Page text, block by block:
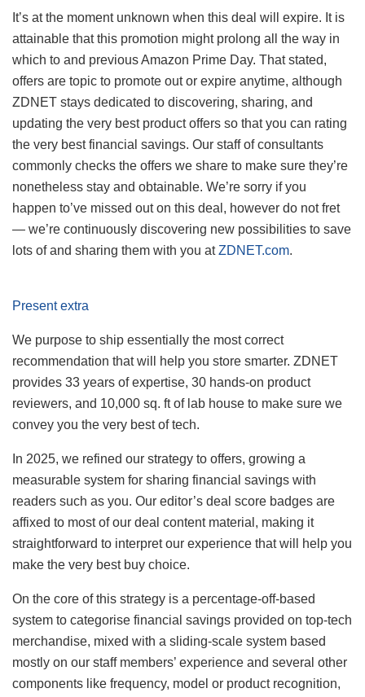
It’s at the moment unknown when this deal will expire. It is
attainable that this promotion might prolong all the way in
which to and previous Amazon Prime Day. That stated,
offers are topic to promote out or expire anytime, although
ZDNET stays dedicated to discovering, sharing, and
updating the very best product offers so that you can rating
the very best financial savings. Our staff of consultants
commonly checks the offers we share to make sure they’re
nonetheless stay and obtainable. We’re sorry if you
happen to’ve missed out on this deal, however do not fret
— we’re continuously discovering new possibilities to save
lots of and sharing them with you atZDNET.com.
Present extra
We purpose to ship essentially the most correct
recommendation that will help you store smarter. ZDNET
provides 33 years of expertise, 30 hands-on product
reviewers, and 10,000 sq. ft of lab house to make sure we
convey you the very best of tech.
In 2025, we refined our strategy to offers, growing a
measurable system for sharing financial savings with
readers such as you. Our editor’s deal score badges are
affixed to most of our deal content material, making it
straightforward to interpret our experience that will help you
make the very best buy choice.
On the core of this strategy is a percentage-off-based
system to categorise financial savings provided on top-tech
merchandise, mixed with a sliding-scale system based
mostly on our staff members’ experience and several other
components like frequency, model or product recognition,